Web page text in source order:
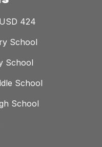
424
School
School
School
School